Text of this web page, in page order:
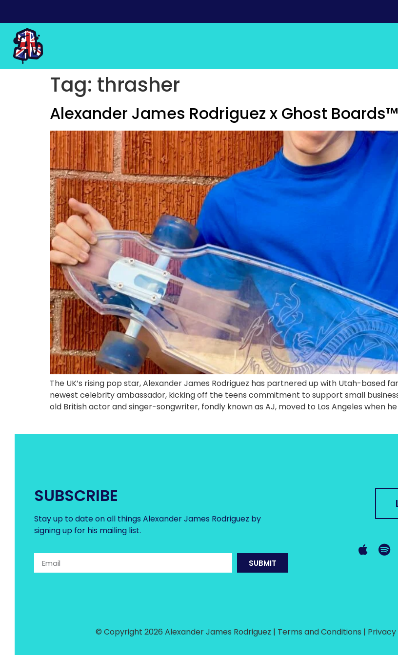
Tag: thrasher
Alexander James Rodriguez x Ghost
The UK’s rising pop star, Alexander James Rodriguez has partnered up with Utah-based
newest celebrity ambassador, kicking off the teens commitment to support small
old British actor and singer-songwriter, fondly known as AJ, moved to Los Angeles when
SUBSCRIBE
Stay up to date on all things Alexander James Rodriguez by
signing up for his mailing list.
SUBMIT
© Copyright 2026 Alexander James Rodriguez | Terms and Conditions |